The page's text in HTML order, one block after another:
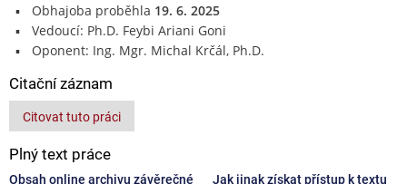
Obhajoba proběhla 19. 6. 2025
Vedoucí: Ph.D. Feybi Ariani Goni
Oponent: Ing. Mgr. Michal Krčál, Ph.D.
Citační záznam
Citovat tuto práci
Plný text práce
Obsah online archivu závěrečné
Jak jinak získat přístup k textu